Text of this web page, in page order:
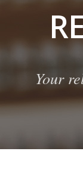
Your